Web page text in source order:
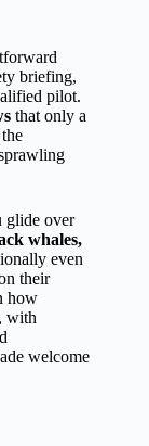
briefing,
pilot.
that only a
glide over
whales,
even
their
how
with
welcome